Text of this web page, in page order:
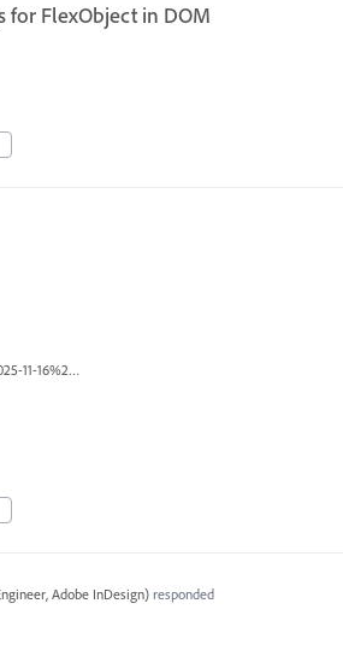
for FlexObject in DOM
Screenshot%202025-11-16%20173017.png
Adobe InDesign)responded